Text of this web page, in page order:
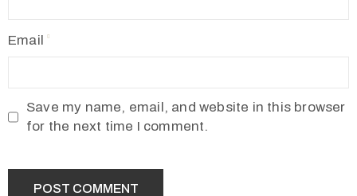
Email
Save my name, email, and website in this browser
for the next time I comment.